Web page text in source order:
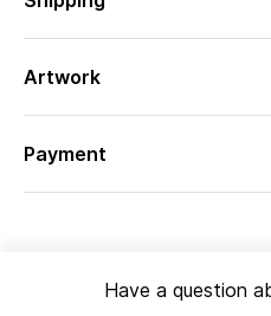
Artwork
Payment
Have a question